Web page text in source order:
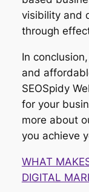
visibility and
through
In
and
SEOSpidy
for your
more about
you achieve
WHAT
DIGITAL